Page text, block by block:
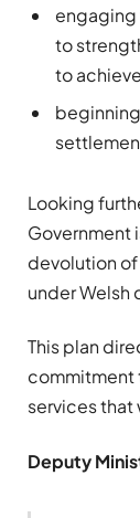
engaging
to
to
Looking
Government
devolution
under Welsh
This plan
commitment
services that
Deputy